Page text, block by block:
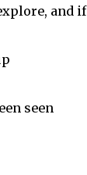
and if
seen